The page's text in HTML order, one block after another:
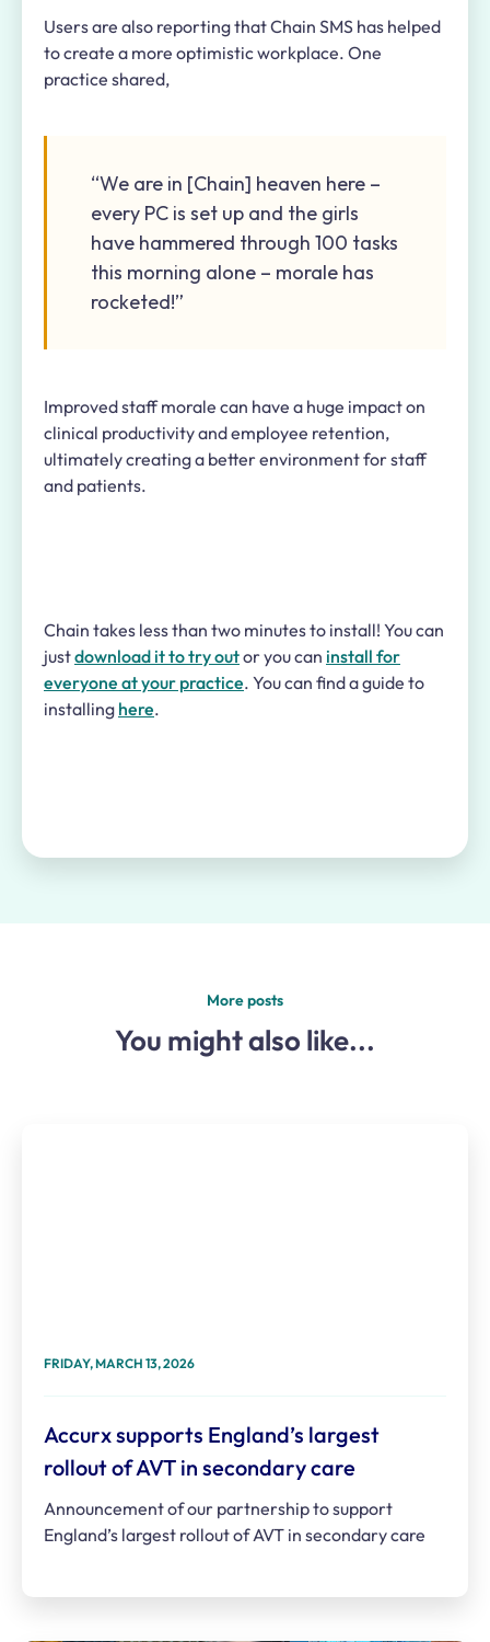
Users are also reporting that Chain SMS has helped
to create a more optimistic workplace. One
practice shared,
“We are in [Chain] heaven here –
every PC is set up and the girls
have hammered through 100 tasks
this morning alone – morale has
rocketed!”
Improved staff morale can have a huge impact on
clinical productivity and employee retention,
ultimately creating a better environment for staff
and patients.
Chain takes less than two minutes to install! You can
justdownload it to try outor you can install for
everyone at your practice. You can find a guide to
installing here.
More posts
You might also like...
FRIDAY, MARCH 13, 2026
Accurx supports England’s largest
rollout of AVT in secondary care
Announcement of our partnership to support
England’s largest rollout of AVT in secondary care